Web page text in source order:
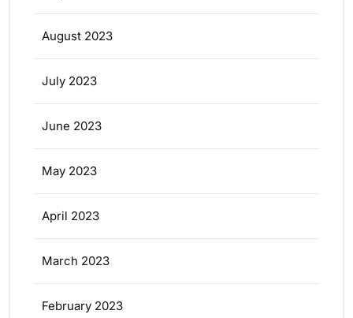
August 2023
July 2023
June 2023
May 2023
April 2023
March 2023
February 2023